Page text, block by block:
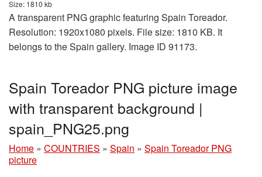
Size: 1810 kb
A transparent PNG graphic featuring Spain Toreador.
Resolution: 1920x1080 pixels. File size: 1810 KB. It
belongs to the Spain gallery. Image ID 91173.
Spain Toreador PNG picture image
with transparent background |
spain_PNG25.png
Home » COUNTRIES » Spain » Spain Toreador PNG
picture